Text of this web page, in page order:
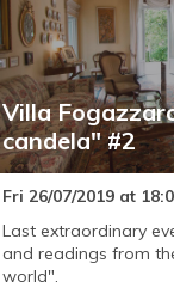
Villa
candela" #2
Fri 26/07/2019 at
Last extraordinary
and readings from
world".